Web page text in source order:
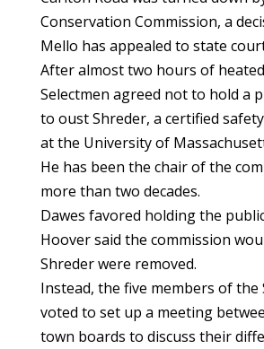
Conservation Commission, a
Mello has appealed to state
After almost two hours of
Selectmen agreed not to hold a
to oust Shreder, a certified
at the University of
He has been the chair of the
more than two decades.
Dawes favored holding the
Hoover said the commission
Shreder were removed.
Instead, the five members of the
voted to set up a meeting
town boards to discuss their